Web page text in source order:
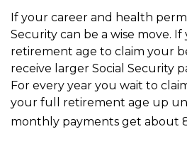
If your career and health
Security can be a wise move.
retirement age to claim your
receive larger Social Security
For every year you wait to
your full retirement age up
monthly payments get about